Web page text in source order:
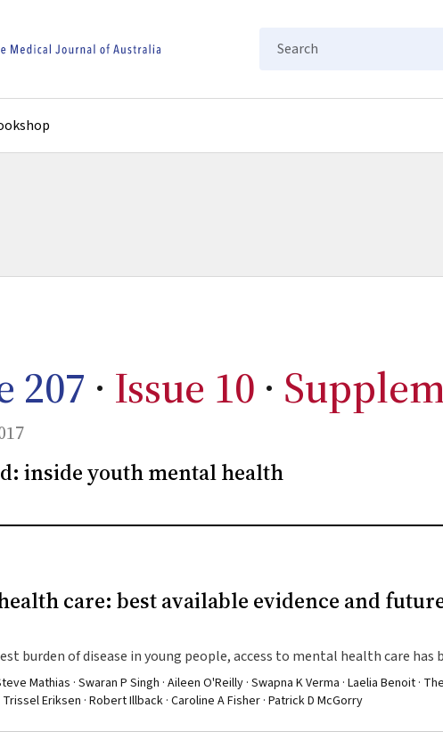
Search
207 · Issue 10 ·
inside youth mental health
care: best available evidence and
of disease in young people, access to mental health care has
Mathias · Swaran P Singh · Aileen O'Reilly · Swapna K Verma · Laelia Benoit ·
Eriksen · Robert Illback · Caroline A Fisher · Patrick D McGorry